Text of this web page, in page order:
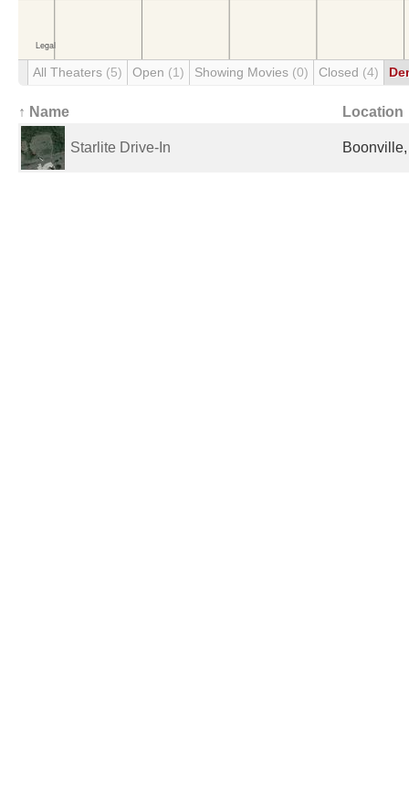
All Theaters (5) Open (1) Showing Movies (0) Closed (4)
↑ Name Location
Starlite Drive-In